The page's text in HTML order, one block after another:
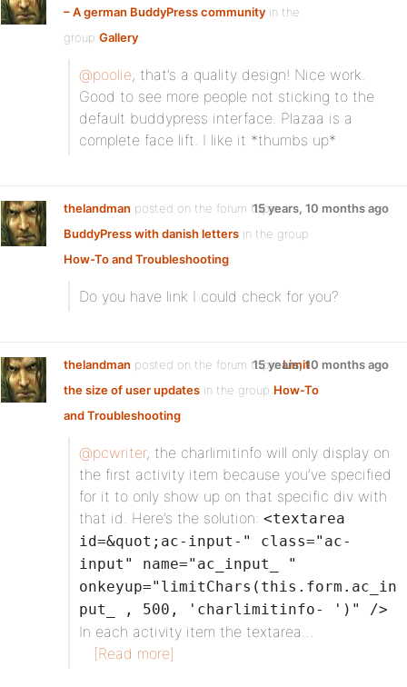
– A german BuddyPress community in the
group Gallery:
@poolie, that’s a quality design! Nice work.
Good to see more people not sticking to the
default buddypress interface. Plazaa is a
complete face lift. I like it *thumbs up*
thelandman posted on the forum topic
BuddyPress with danish letters in the group
How-To and Troubleshooting:
15 years, 10 months ago
Do you have link I could check for you?
thelandman posted on the forum topicLimit
the size of user updates in the group How-To
and Troubleshooting:
15 years, 10 months ago
@pcwriter, the charlimitinfo will only display on
the first activity item because you’ve specified
for it to only show up on that specific div with
that id. Here’s the solution: <textarea
id=&quot;ac-input-" class="ac-
input" name="ac_input_ "
onkeyup="limitChars(this.form.ac_in
put_ , 500, 'charlimitinfo- ')" />
In each activity item the textarea…
[Read more]